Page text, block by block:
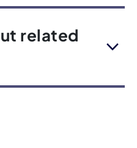
related